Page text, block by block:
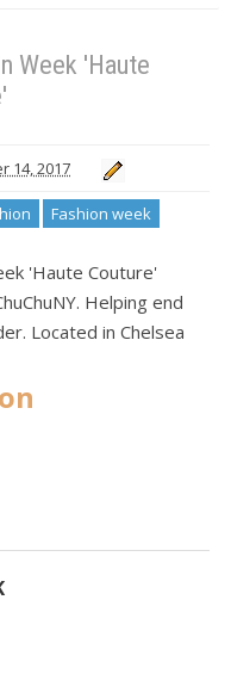
Week 'Haute
14, 2017
Fashion week
'Haute Couture'
Helping end
Located in Chelsea